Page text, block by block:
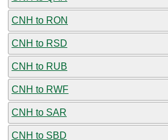
CNH to RON
CNH to RSD
CNH to RUB
CNH to RWF
CNH to SAR
CNH to SBD